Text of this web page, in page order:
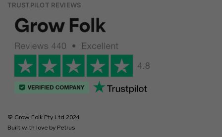
TRUSTPILOT REVIEWS
© Grow Folk Pty Ltd 2024
Built with love by Petrus